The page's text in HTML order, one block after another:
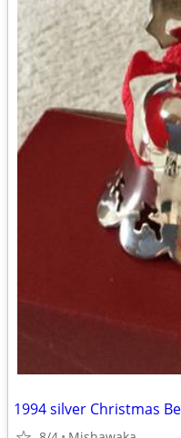
1994 silver Christmas